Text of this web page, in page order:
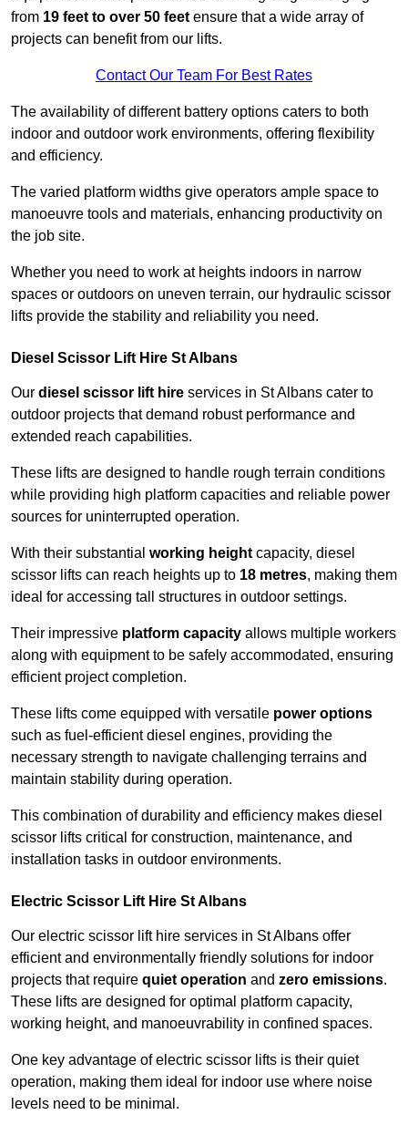
from 19 feet to over 50 feet ensure that a wide array of
projects can benefit from our lifts.
Contact Our Team For Best Rates
The availability of different battery options caters to both
indoor and outdoor work environments, offering flexibility
and efficiency.
The varied platform widths give operators ample space to
manoeuvre tools and materials, enhancing productivity on
the job site.
Whether you need to work at heights indoors in narrow
spaces or outdoors on uneven terrain, our hydraulic scissor
lifts provide the stability and reliability you need.
Diesel Scissor Lift Hire St Albans
Our diesel scissor lift hire services in St Albans cater to
outdoor projects that demand robust performance and
extended reach capabilities.
These lifts are designed to handle rough terrain conditions
while providing high platform capacities and reliable power
sources for uninterrupted operation.
With their substantial working height capacity, diesel
scissor lifts can reach heights up to 18 metres, making them
ideal for accessing tall structures in outdoor settings.
Their impressive platform capacity allows multiple workers
along with equipment to be safely accommodated, ensuring
efficient project completion.
These lifts come equipped with versatile power options
such as fuel-efficient diesel engines, providing the
necessary strength to navigate challenging terrains and
maintain stability during operation.
This combination of durability and efficiency makes diesel
scissor lifts critical for construction, maintenance, and
installation tasks in outdoor environments.
Electric Scissor Lift Hire St Albans
Our electric scissor lift hire services in St Albans offer
efficient and environmentally friendly solutions for indoor
projects that require quiet operation and zero emissions.
These lifts are designed for optimal platform capacity,
working height, and manoeuvrability in confined spaces.
One key advantage of electric scissor lifts is their quiet
operation, making them ideal for indoor use where noise
levels need to be minimal.